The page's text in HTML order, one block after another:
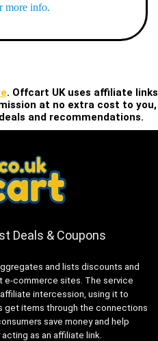
more info.
. Offcart UK uses affiliate links
at no extra cost to you,
and recommendations.
Deals & Coupons
and lists discounts and
commerce sites. The service
intercession, using it to
get items through the connections
save money and help
as an affiliate link.